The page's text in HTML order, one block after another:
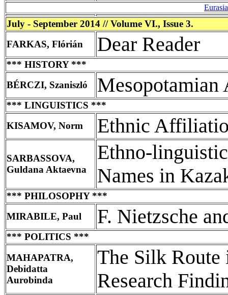
July - September 2014 // Volume VI., Issue 3.
FARKAS, Flórián
Dear Reader
*** HISTORY ***
BÉRCZI, Szaniszló
Mesopotamian
*** LINGUISTICS ***
KISAMOV, Norm
Ethnic
SARBASSOVA,
Guldana Aktaevna
Ethno-
Names in
*** PHILOSOPHY ***
MIRABILE, Paul
F. Nietzsche
*** POLITICS ***
MAHAPATRA,
Debidatta
Aurobinda
The Silk
Research